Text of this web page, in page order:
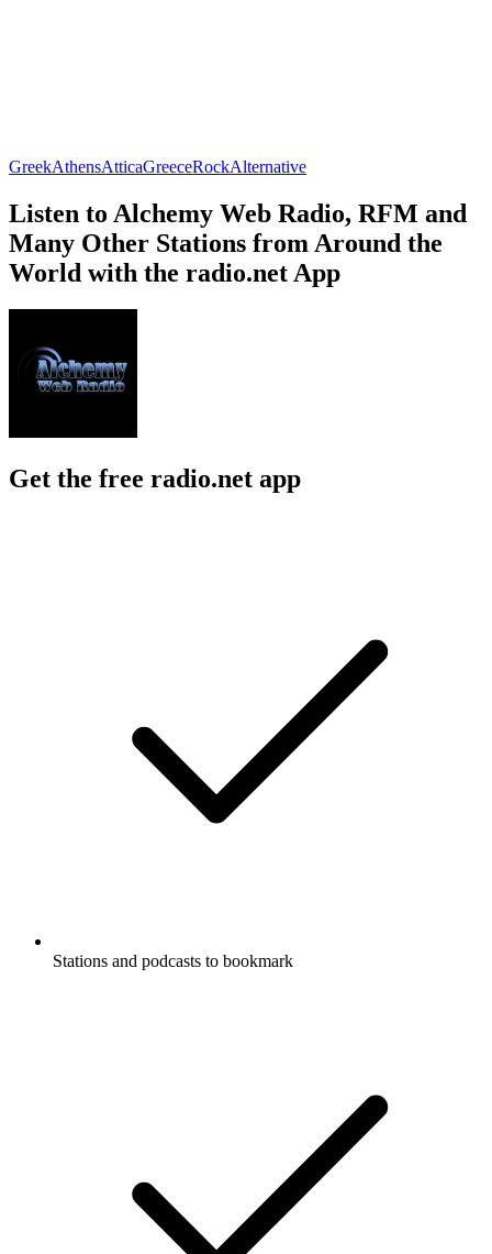
GreekAthensAtticaGreeceRockAlternative
Listen to Alchemy Web Radio, RFM and
Many Other Stations from Around the
World with the radio.net App
Get the free radio.net app
Stations and podcasts to bookmark